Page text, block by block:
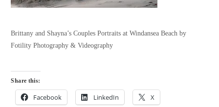
Brittany and Shayna’s Couples Portraits at Windansea Beach by
Fotility Photography & Videography
Share this:
Facebook LinkedIn X